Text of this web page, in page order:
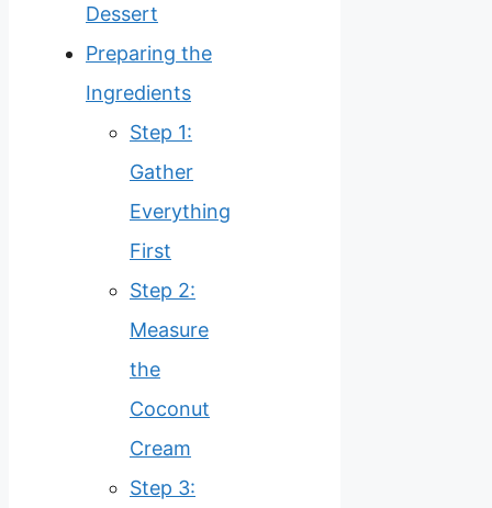
Dessert
Preparing the
Ingredients
Step 1:
Gather
Everything
First
Step 2:
Measure
the
Coconut
Cream
Step 3: